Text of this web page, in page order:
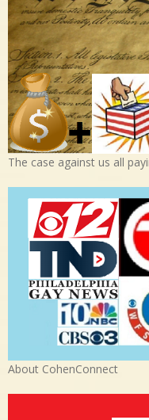
The case against us all
About CohenConnect